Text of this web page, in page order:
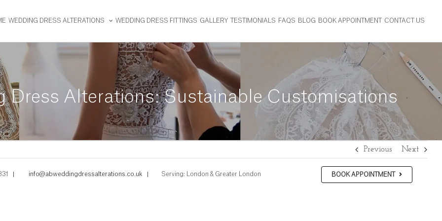
WEDDING DRESS ALTERATIONS WEDDING DRESS FITTINGS GALLERY TESTIMONIALS FAQS BLOG BOOK APPOINTMENT CONTACT US
Dress Alterations: Sustainable Customisations
Previous Next
info@abweddingdressalterations.co.uk Serving: London & Greater London BOOK APPOINTMENT